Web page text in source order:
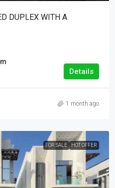
DUPLEX WITH A
Details
1 month ago
FOR SALE HOT OFFER